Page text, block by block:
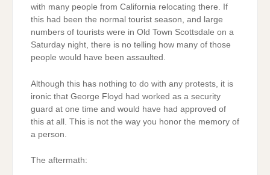
with many people from California relocating there. If
this had been the normal tourist season, and large
numbers of tourists were in Old Town Scottsdale on a
Saturday night, there is no telling how many of those
people would have been assaulted.
Although this has nothing to do with any protests, it is
ironic that George Floyd had worked as a security
guard at one time and would have had approved of
this at all. This is not the way you honor the memory of
a person.
The aftermath: